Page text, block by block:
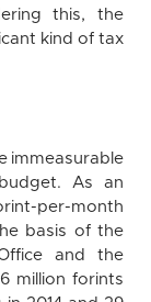
this, the
kind of tax
immeasurable
As an
per-month
basis of the
and the
million forints